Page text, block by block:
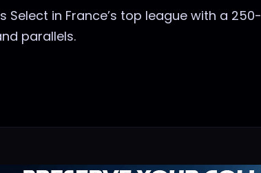
Select in France’s top league with a 250-
parallels.